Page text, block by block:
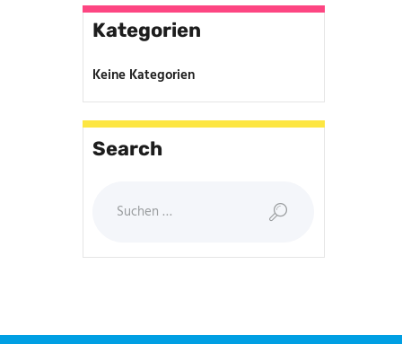
Kategorien
Keine Kategorien
Search